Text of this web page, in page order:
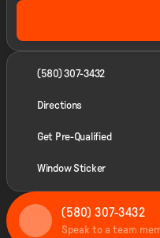
(580) 307-3432
Directions
Get Pre-Qualified
Window Sticker
(580) 307-3432
Speak to a team